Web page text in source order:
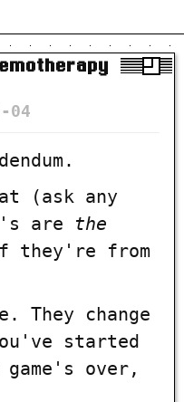
04
(ask any
are the
they're from
They change
started
over,